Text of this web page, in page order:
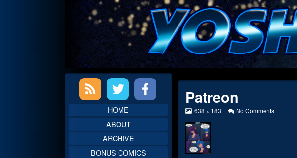
Patreon
View
at
full
size,
638 × 183 No Commentson
Primary
SidebarHOME
ABOUT
ARCHIVE
BONUS COMICS